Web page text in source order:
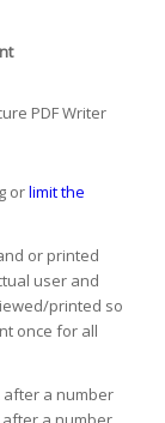
PDF Writer
orlimit the
or printed
user and
printed so
once for all
after a number